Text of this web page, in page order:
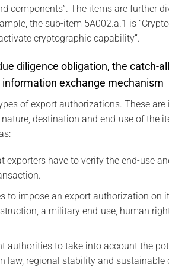
components”. The items are further
the sub-item 5A002.a.1 is
cryptographic capability”.
diligence obligation, the catch-
exchange mechanism
of export authorizations. These are
destination and end-use of the
have to verify the end-use
to impose an export authorization on
a military end-use, human
authorities to take into account the
regional stability and sustainable